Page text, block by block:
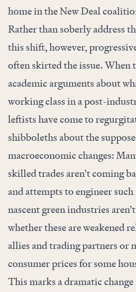
home in the New Deal
Rather than soberly address
this shift, however,
often skirted the issue. When
academic arguments about
working class in a post-
leftists have come to
shibboleths about the
macroeconomic changes:
skilled trades aren’t coming
and attempts to engineer such
nascent green industries
whether these are weakened
allies and trading partners or
consumer prices for some
This marks a dramatic change